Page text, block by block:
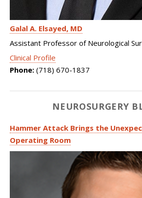
Galal A. Elsayed MD
Assistant Professor of Neurological
Clinical Profile
Phone: (718) 670-1837
NEUROSURGERY
Hammer Attack Brings the
Operating Room